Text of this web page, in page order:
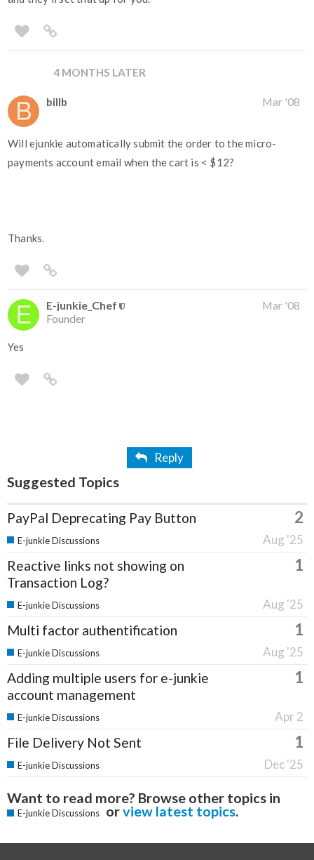
4 MONTHS LATER
billb Mar '08
Will ejunkie automatically submit the order to the micro-
payments account email when the cart is < $12?
Thanks.
E-junkie_Chef
Founder
Mar '08
Yes
Reply
Suggested Topics
PayPal Deprecating Pay Button 2
Aug '25
E-junkie Discussions
Reactive links not showing on
Transaction Log?
1
Aug '25
E-junkie Discussions
Multi factor authentification 1
Aug '25
E-junkie Discussions
Adding multiple users for e-junkie
account management
1
Apr 2
E-junkie Discussions
File Delivery Not Sent 1
Dec '25
E-junkie Discussions
Want to read more? Browse other topics in
E-junkie Discussions orview latest topics.